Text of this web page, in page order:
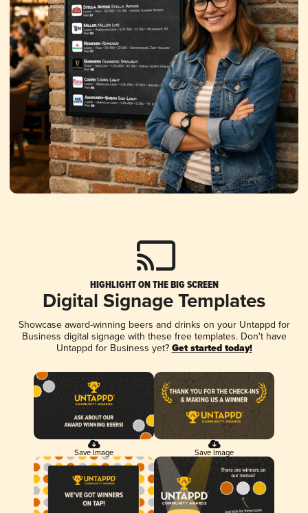
HIGHLIGHT ON THE BIG SCREEN
Digital Signage Templates
Showcase award-winning beers and drinks on your Untappd for
Business digital signage with these free templates. Don't have
Untappd for Business yet? Get started today!
Save Image Save Image